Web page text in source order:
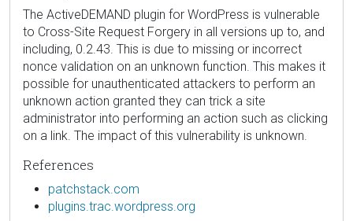
The ActiveDEMAND plugin for WordPress is vulnerable
to Cross-Site Request Forgery in all versions up to, and
including, 0.2.43. This is due to missing or incorrect
nonce validation on an unknown function. This makes it
possible for unauthenticated attackers to perform an
unknown action granted they can trick a site
administrator into performing an action such as clicking
on a link. The impact of this vulnerability is unknown.
References
patchstack.com
plugins.trac.wordpress.org